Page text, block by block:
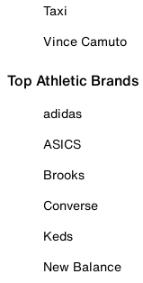
Taxi
Vince Camuto
Top Athletic Brands
adidas
ASICS
Brooks
Converse
Keds
New Balance